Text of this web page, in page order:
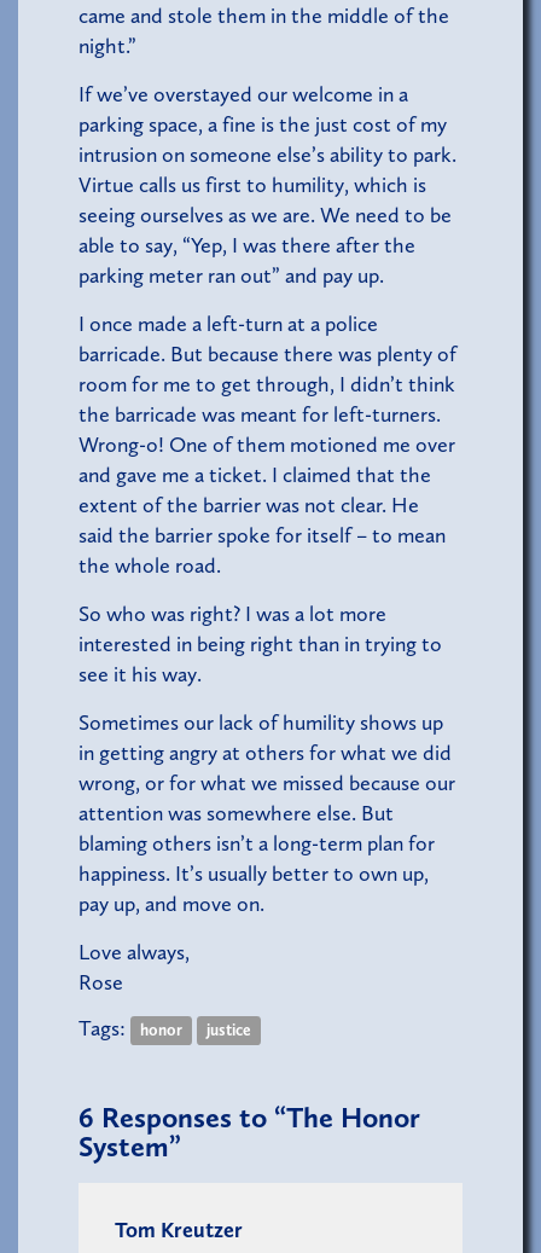
came and stole them in the middle of the
night.”
If we’ve overstayed our welcome in a
parking space, a fine is the just cost of my
intrusion on someone else’s ability to park.
Virtue calls us first to humility, which is
seeing ourselves as we are. We need to be
able to say, “Yep, I was there after the
parking meter ran out” and pay up.
I once made a left-turn at a police
barricade. But because there was plenty of
room for me to get through, I didn’t think
the barricade was meant for left-turners.
Wrong-o! One of them motioned me over
and gave me a ticket. I claimed that the
extent of the barrier was not clear. He
said the barrier spoke for itself – to mean
the whole road.
So who was right? I was a lot more
interested in being right than in trying to
see it his way.
Sometimes our lack of humility shows up
in getting angry at others for what we did
wrong, or for what we missed because our
attention was somewhere else. But
blaming others isn’t a long-term plan for
happiness. It’s usually better to own up,
pay up, and move on.
Love always,
Rose
Tags:
honor justice
6 Responses to “The Honor
System”
Tom Kreutzer